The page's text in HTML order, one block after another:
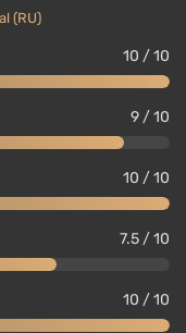
they decay
(RU)
10 / 10
9 / 10
10 / 10
7.5 / 10
10 / 10